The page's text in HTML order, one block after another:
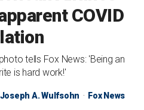
COVID
tells Fox News: 'Being an
is hard work!'
Joseph A. Wulfsohn Fox News